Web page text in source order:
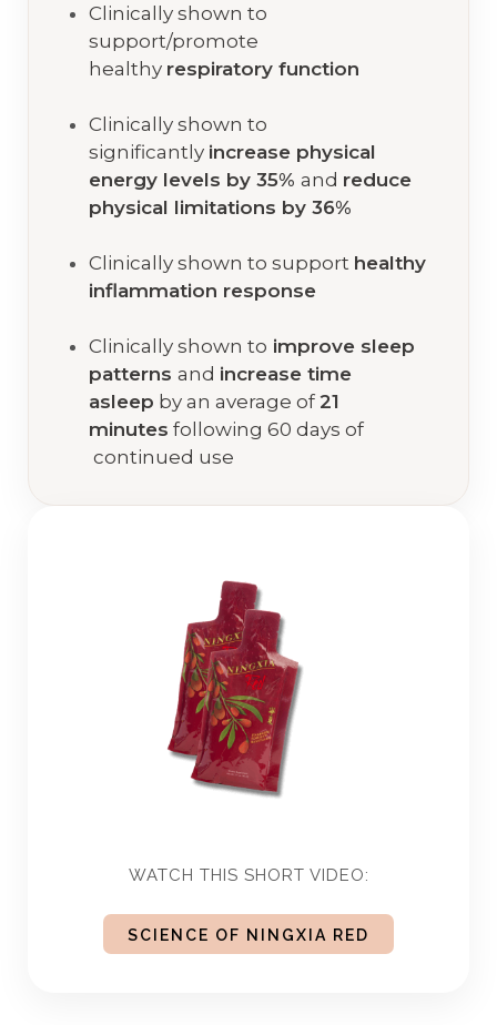
Clinically shown to
support/promote
healthy respiratory function
Clinically shown to
significantly increase physical
energy levels by 35% and reduce
physical limitations by 36%
Clinically shown to support healthy
inflammation response
Clinically shown to improve sleep
patterns and increase time
asleep by an average of 21
minutes following 60 days of
continued use
WATCH THIS SHORT VIDEO:
SCIENCE OF NINGXIA RED